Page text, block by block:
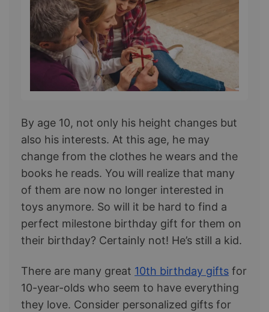
By age 10, not only his height changes but
also his interests. At this age, he may
change from the clothes he wears and the
books he reads. You will realize that many
of them are now no longer interested in
toys anymore. So will it be hard to find a
perfect milestone birthday gift for them on
their birthday? Certainly not! He’s still a kid.
There are many great 10th birthday gifts for
10-year-olds who seem to have everything
they love. Consider personalized gifts for